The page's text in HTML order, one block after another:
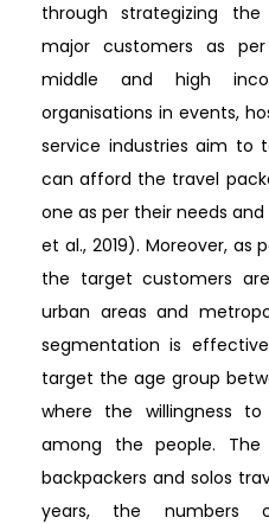
through strategizing
major customers as
middle and high
organisations in events,
service industries aim to
can afford the travel
one as per their needs
et al., 2019). Moreover, as
the target customers
urban areas and
segmentation is
target the age group
where the willingness
among the people.
backpackers and solos
years, the numbers